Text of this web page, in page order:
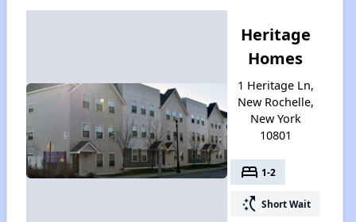
Heritage
Homes
1 Heritage Ln,
New Rochelle,
New York
10801
bed 1-2
switch_access_shortcut Short Wait